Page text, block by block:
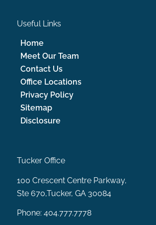
Useful Links
Home
Meet Our Team
Contact Us
Office Locations
Privacy Policy
Sitemap
Disclosure
Tucker Office
100 Crescent Centre Parkway,
Ste 670,Tucker, GA 30084
Phone: 404.777.7778